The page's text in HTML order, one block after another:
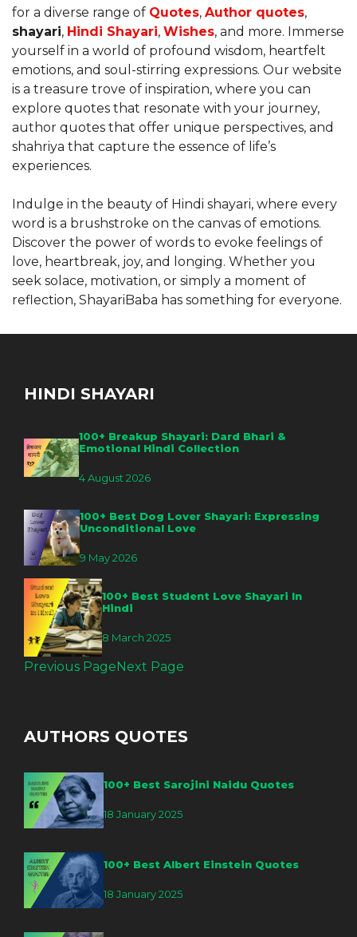
for a diverse range of Quotes, Author quotes,
shayari, Hindi Shayari, Wishes, and more. Immerse
yourself in a world of profound wisdom, heartfelt
emotions, and soul-stirring expressions. Our website
is a treasure trove of inspiration, where you can
explore quotes that resonate with your journey,
author quotes that offer unique perspectives, and
shahriya that capture the essence of life’s
experiences.
Indulge in the beauty of Hindi shayari, where every
word is a brushstroke on the canvas of emotions.
Discover the power of words to evoke feelings of
love, heartbreak, joy, and longing. Whether you
seek solace, motivation, or simply a moment of
reflection, ShayariBaba has something for everyone.
HINDI SHAYARI
100+ Breakup Shayari: Dard Bhari &
Emotional Hindi Collection
4 August 2026
100+ Best Dog Lover Shayari: Expressing
Unconditional Love
9 May 2026
100+ Best Student Love Shayari In
Hindi
8 March 2025
Previous PageNext Page
AUTHORS QUOTES
100+ Best Sarojini Naidu Quotes
18 January 2025
100+ Best Albert Einstein Quotes
18 January 2025